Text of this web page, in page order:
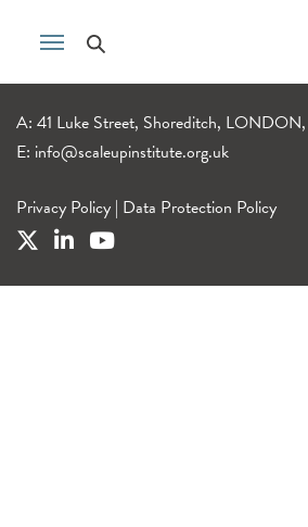
A: 41 Luke Street, Shoreditch,
E: info@scaleupinstitute.org.uk
Privacy Policy | Data Protection Policy